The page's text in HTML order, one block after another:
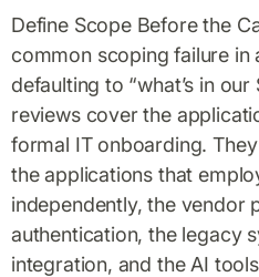
Define Scope Before the
common scoping failure in
defaulting to “what’s in our
reviews cover the
formal IT onboarding.
the applications that
independently, the vendor
authentication, the legacy
integration, and the AI